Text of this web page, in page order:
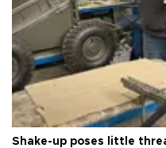
Shake-up poses little